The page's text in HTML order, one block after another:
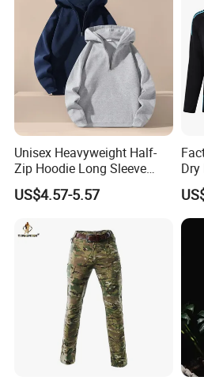
Unisex Heavyweight Half-
Zip Hoodie Long Sleeve
Solid Color Jacket
US$4.57-5.57
Dry